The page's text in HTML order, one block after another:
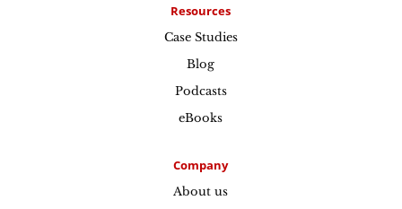
Resources
Case Studies
Blog
Podcasts
eBooks
Company
About us